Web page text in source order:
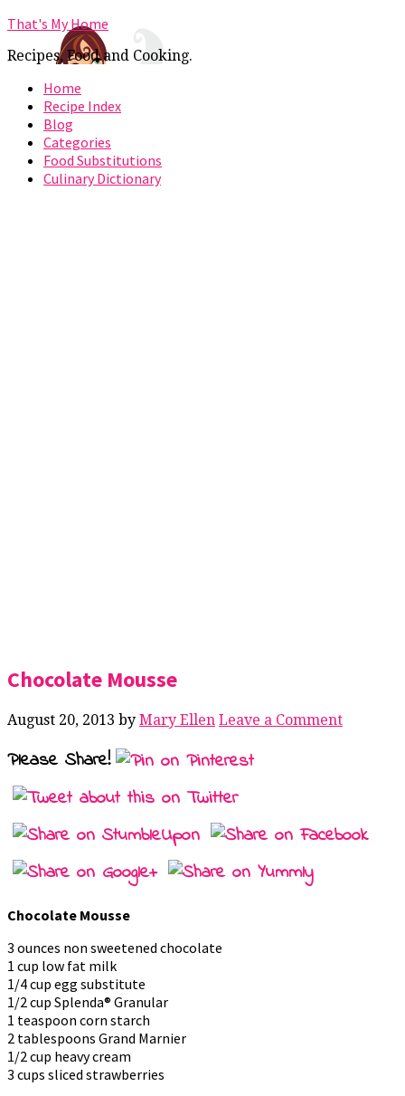
That's My Home
Recipes, Food and Cooking.
Home
Recipe Index
Blog
Categories
Food Substitutions
Culinary Dictionary
Chocolate Mousse
August 20, 2013 by Mary Ellen Leave a Comment
Please Share!
Chocolate Mousse
3 ounces non sweetened chocolate
1 cup low fat milk
1/4 cup egg substitute
1/2 cup Splenda® Granular
1 teaspoon corn starch
2 tablespoons Grand Marnier
1/2 cup heavy cream
3 cups sliced strawberries